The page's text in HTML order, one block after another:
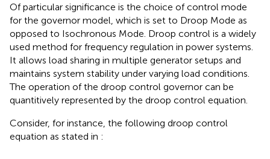
Of particular significance is the choice of control mode
for the governor model, which is set to Droop Mode as
opposed to Isochronous Mode. Droop control is a widely
used method for frequency regulation in power systems.
It allows load sharing in multiple generator setups and
maintains system stability under varying load conditions.
The operation of the droop control governor can be
quantitively represented by the droop control equation.
Consider, for instance, the following droop control
equation as stated in :